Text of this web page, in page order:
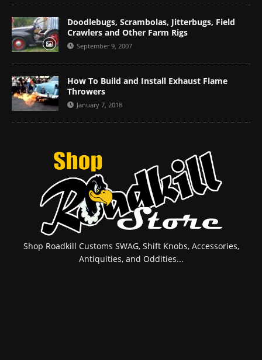
Doodlebugs, Scrambolas, Jitterbugs, Field
Crawlers and Other Farm Rigs
September 9, 2007
How To Build and Install Exhaust Flame
Throwers
January 7, 2018
Shop Roadkill Customs SWAG, Shift Knobs, Accessories,
Antiquities, and Oddities...